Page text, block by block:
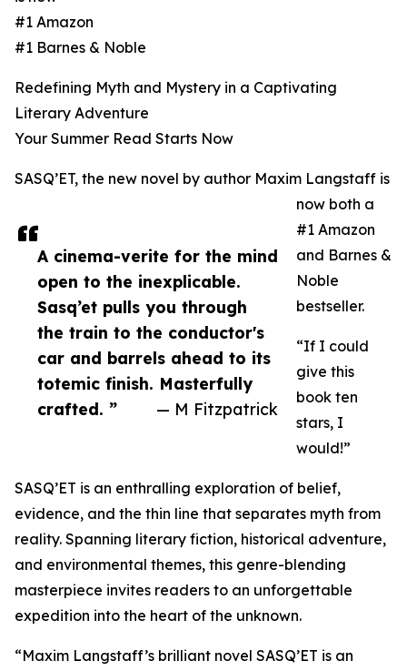
A cinema-verite for the mind
open to the inexplicable.
Sasq’et pulls you through
the train to the conductor's
car and barrels ahead to its
totemic finish. Masterfully
crafted. ”
— M Fitzpatrick
#1 Amazon
#1 Barnes & Noble
Redefining Myth and Mystery in a Captivating
Literary Adventure
Your Summer Read Starts Now
SASQ’ET, the new novel by author Maxim Langstaff is
now both a
#1 Amazon
and Barnes &
Noble
bestseller.
“If I could
give this
book ten
stars, I
would!”
SASQ’ET is an enthralling exploration of belief,
evidence, and the thin line that separates myth from
reality. Spanning literary fiction, historical adventure,
and environmental themes, this genre-blending
masterpiece invites readers to an unforgettable
expedition into the heart of the unknown.
“Maxim Langstaff’s brilliant novel SASQ’ET is an